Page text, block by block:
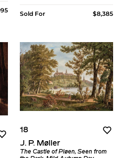
Sold For $8,385
18
J. P. Møller
The Castle of Pløen, Seen from